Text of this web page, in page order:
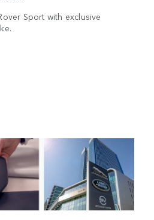
Sport with exclusive